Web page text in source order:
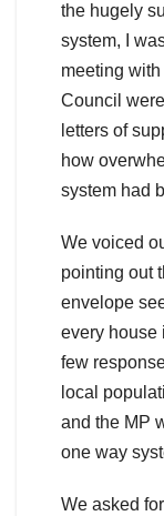
the hugely
system, I
meeting
Council
letters of
how
system had
We voiced
pointing out
envelope
every house
few
local
and the MP
one way
We asked